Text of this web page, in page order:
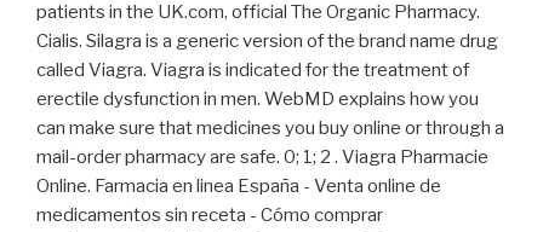
patients in the UK.com, official The Organic Pharmacy.
Cialis. Silagra is a generic version of the brand name drug
called Viagra. Viagra is indicated for the treatment of
erectile dysfunction in men. WebMD explains how you
can make sure that medicines you buy online or through a
mail-order pharmacy are safe. 0; 1; 2 . Viagra Pharmacie
Online. Farmacia en linea España - Venta online de
medicamentos sin receta - Cómo comprar